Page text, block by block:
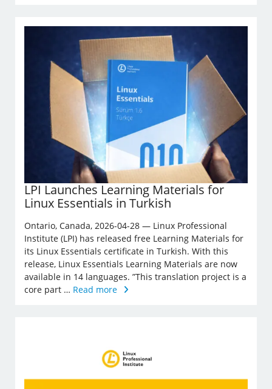
LPI Launches Learning Materials for
Linux Essentials in Turkish
Ontario, Canada, 2026-04-28 — Linux Professional
Institute (LPI) has released free Learning Materials for
its Linux Essentials certificate in Turkish. With this
release, Linux Essentials Learning Materials are now
available in 14 languages. ”This translation project is a
core part … Read more